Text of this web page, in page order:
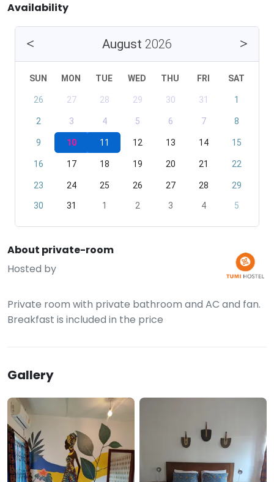
Availability
August 2026
SUN MON TUE WED THU FRI SAT
26 27 28 29 30 31 1
2 3 4 5 6 7 8
9 10 11 12 13 14 15
16 17 18 19 20 21 22
23 24 25 26 27 28 29
30 31 1 2 3 4 5
About private-room
Hosted by
Private room with private bathroom and AC and fan.
Breakfast is included in the price
Gallery